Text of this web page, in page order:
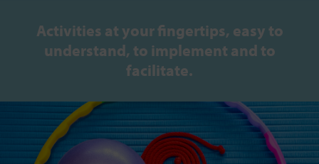
Activities at your fingertips, easy to
understand, to implement and to
facilitate.